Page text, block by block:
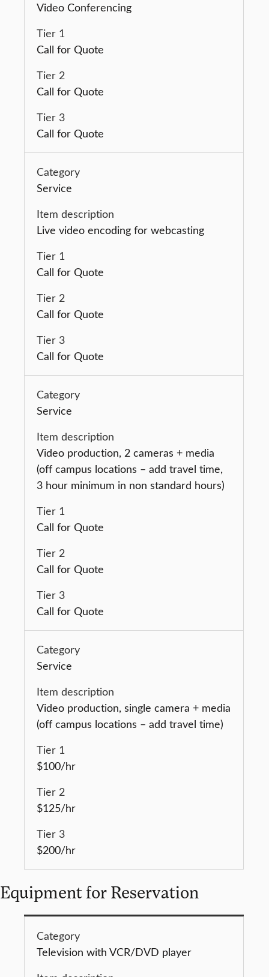
Video Conferencing
Call for Quote
Call for Quote
Call for Quote
Service
Live video encoding for webcasting
Call for Quote
Call for Quote
Call for Quote
Service
Video production, 2 cameras + media
(off campus locations – add travel time,
3 hour minimum in non standard hours)
Call for Quote
Call for Quote
Call for Quote
Service
Video production, single camera + media
(off campus locations – add travel time)
$100/hr
$125/hr
$200/hr
Equipment for Reservation
Television with VCR/DVD player